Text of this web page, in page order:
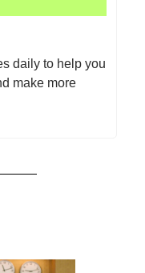
daily to help you
make more